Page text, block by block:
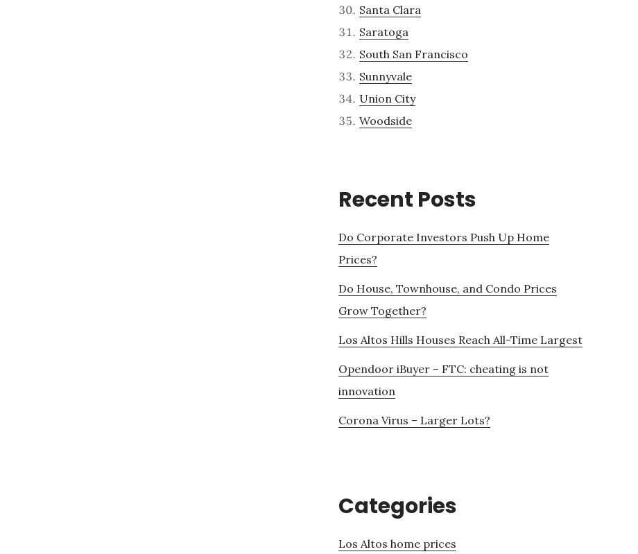
Santa Clara
Saratoga
South San Francisco
Sunnyvale
Union City
Woodside
Recent Posts
Do Corporate Investors Push Up Home
Prices?
Do House, Townhouse, and Condo Prices
Grow Together?
Los Altos Hills Houses Reach All-Time Largest
Opendoor iBuyer – FTC: cheating is not
innovation
Corona Virus – Larger Lots?
Categories
Los Altos home prices